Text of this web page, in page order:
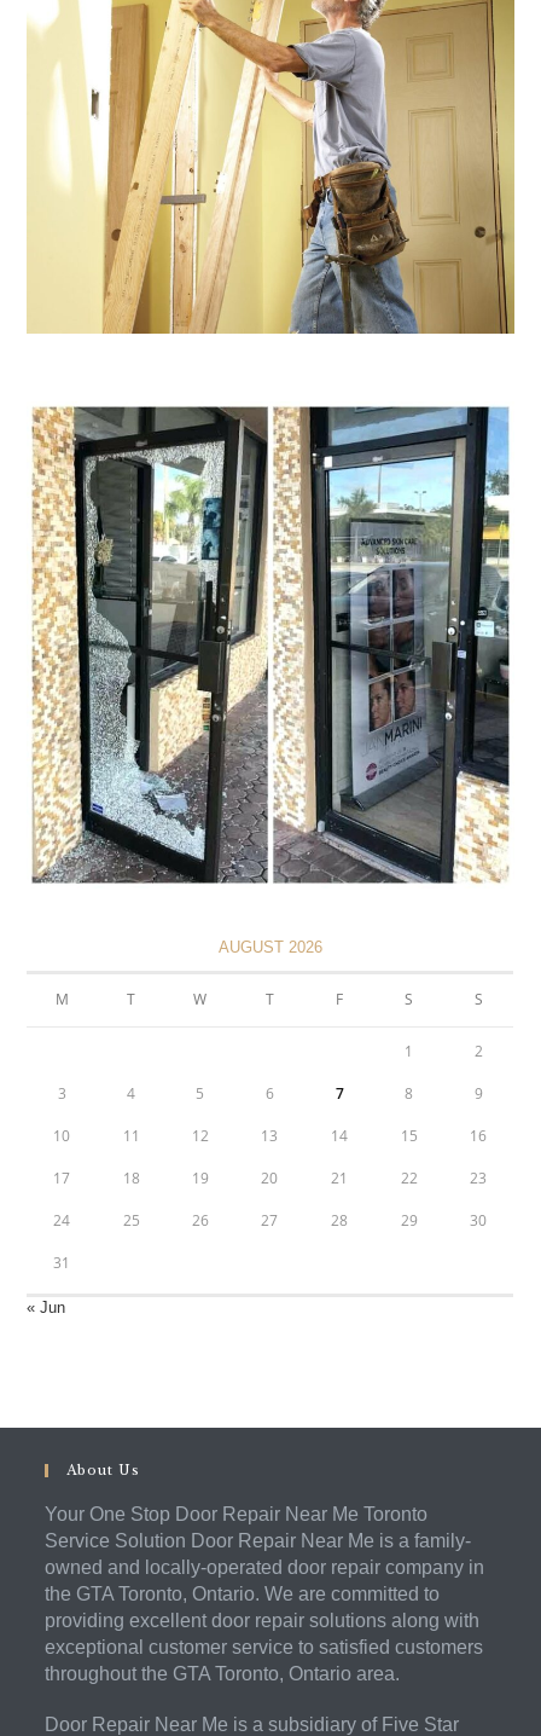
AUGUST 2026
M T W T F S S
1 2
3 4 5 6 7 8 9
10 11 12 13 14 15 16
17 18 19 20 21 22 23
24 25 26 27 28 29 30
31
« Jun
About Us
Your One Stop Door Repair Near Me Toronto
Service Solution Door Repair Near Me is a family-
owned and locally-operated door repair company in
the GTA Toronto, Ontario. We are committed to
providing excellent door repair solutions along with
exceptional customer service to satisfied customers
throughout the GTA Toronto, Ontario area.
Door Repair Near Me is a subsidiary of Five Star